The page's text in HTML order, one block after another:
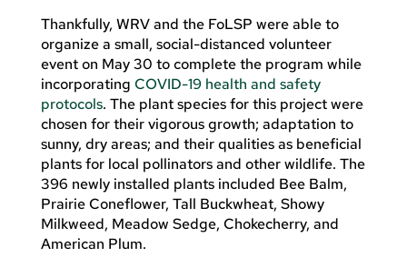
Thankfully, WRV and the FoLSP were able to
organize a small, social-distanced volunteer
event on May 30 to complete the program while
incorporating COVID-19 health and safety
protocols. The plant species for this project were
chosen for their vigorous growth; adaptation to
sunny, dry areas; and their qualities as beneficial
plants for local pollinators and other wildlife. The
396 newly installed plants included Bee Balm,
Prairie Coneflower, Tall Buckwheat, Showy
Milkweed, Meadow Sedge, Chokecherry, and
American Plum.